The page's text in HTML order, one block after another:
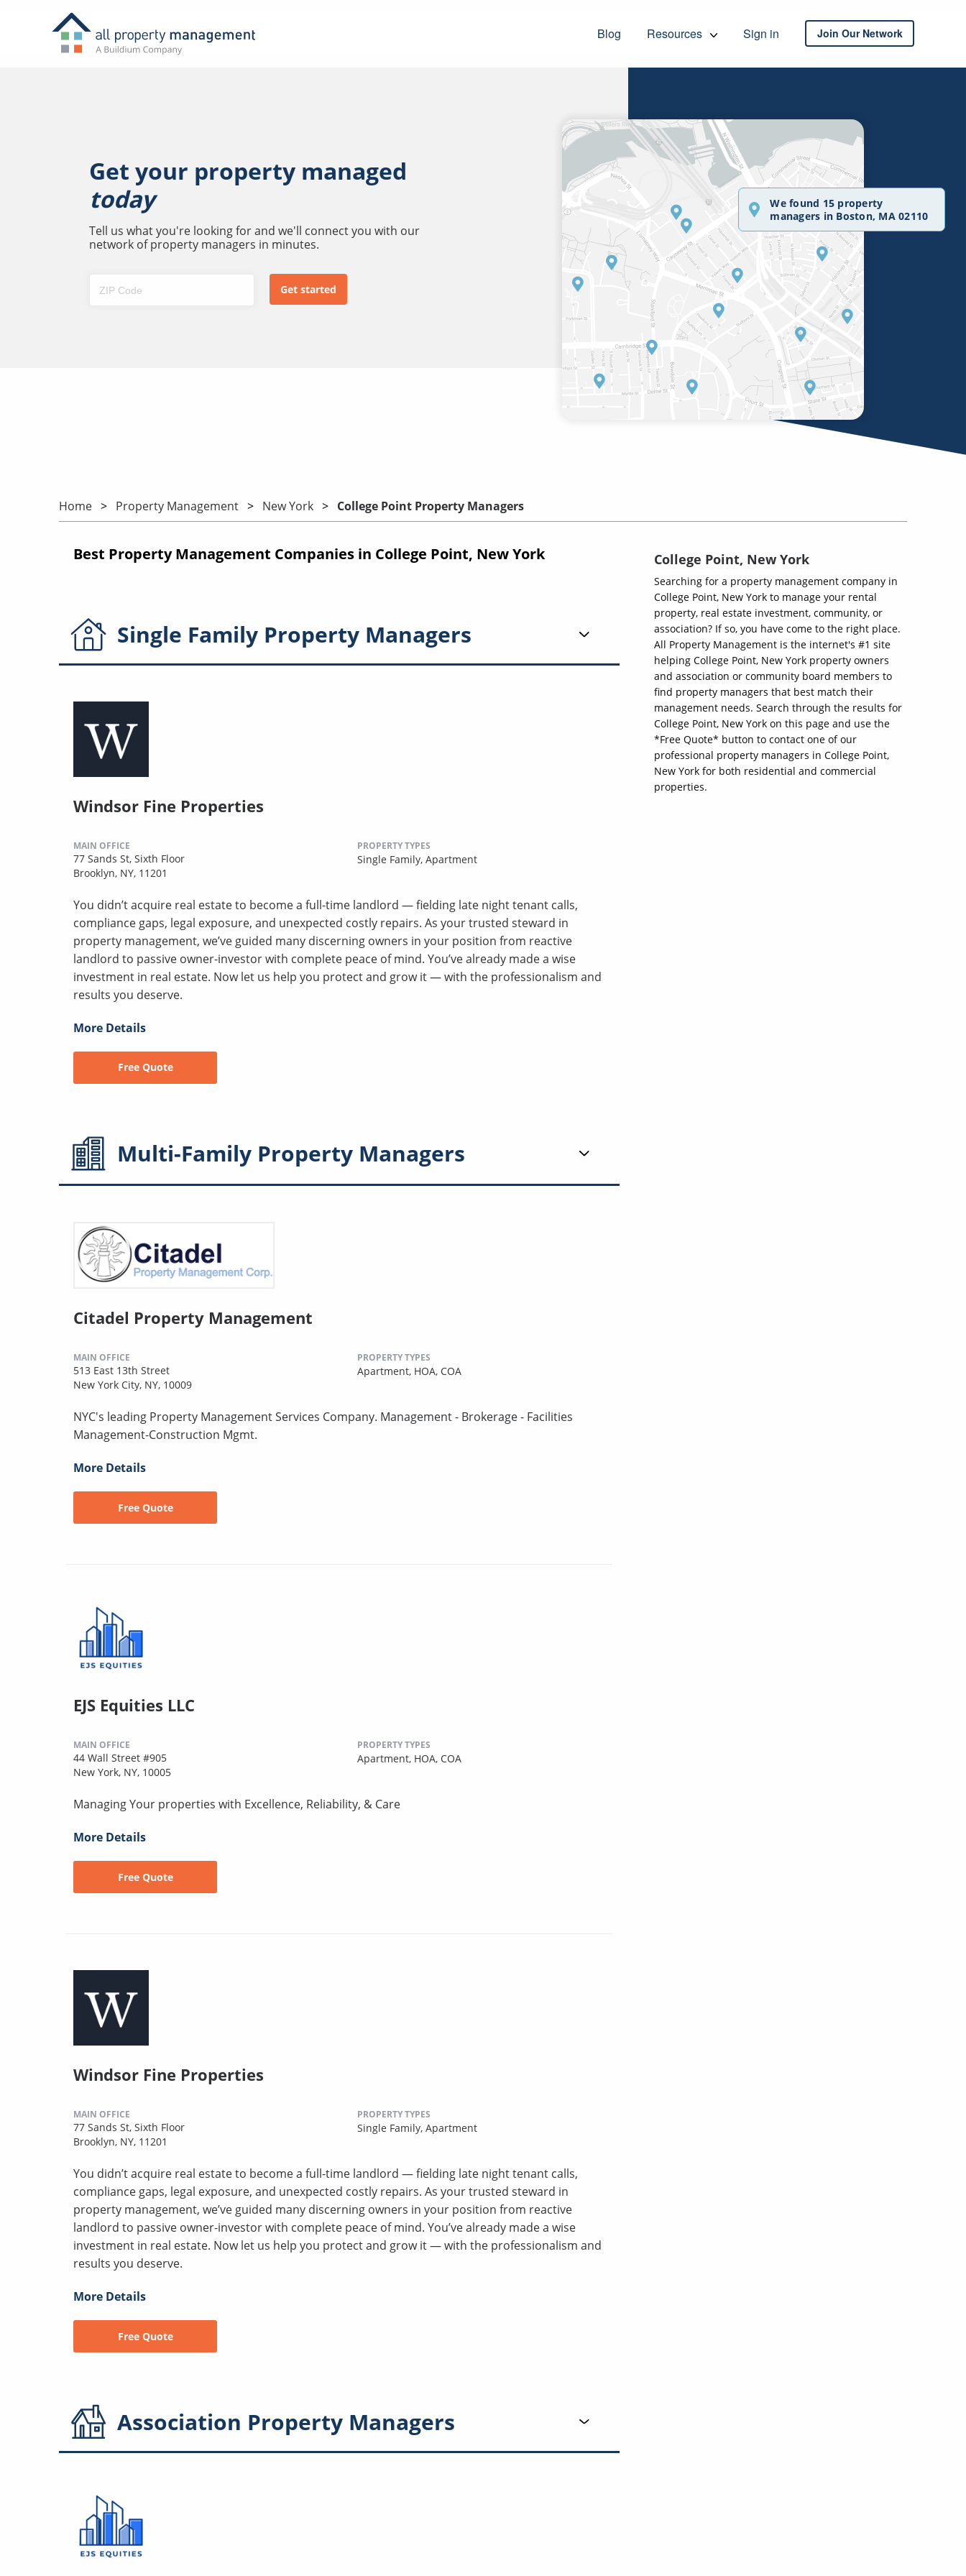
Blog Resources Sign in Join Our Network
Get your property managed
today
Tell us what you're looking for and we'll connect you with our
network of property managers in minutes.
We found 15 property
managers in Boston, MA 02110
Home Property Management New York College Point Property Managers
Best Property Management Companies in College Point, New York
Single Family Property Managers
Windsor Fine Properties
MAIN OFFICE
77 Sands St, Sixth Floor
Brooklyn, NY, 11201
PROPERTY TYPES
Single Family, Apartment
You didn’t acquire real estate to become a full-time landlord — fielding late night tenant calls,
compliance gaps, legal exposure, and unexpected costly repairs. As your trusted steward in
property management, we’ve guided many discerning owners in your position from reactive
landlord to passive owner-investor with complete peace of mind. You’ve already made a wise
investment in real estate. Now let us help you protect and grow it — with the professionalism and
results you deserve.
More Details
Free Quote
Multi-Family Property Managers
Citadel Property Management
MAIN OFFICE
513 East 13th Street
New York City, NY, 10009
PROPERTY TYPES
Apartment, HOA, COA
NYC's leading Property Management Services Company. Management - Brokerage - Facilities
Management-Construction Mgmt.
More Details
Free Quote
EJS Equities LLC
MAIN OFFICE
44 Wall Street #905
New York, NY, 10005
PROPERTY TYPES
Apartment, HOA, COA
Managing Your properties with Excellence, Reliability, & Care
More Details
Free Quote
Windsor Fine Properties
MAIN OFFICE
77 Sands St, Sixth Floor
Brooklyn, NY, 11201
PROPERTY TYPES
Single Family, Apartment
You didn’t acquire real estate to become a full-time landlord — fielding late night tenant calls,
compliance gaps, legal exposure, and unexpected costly repairs. As your trusted steward in
property management, we’ve guided many discerning owners in your position from reactive
landlord to passive owner-investor with complete peace of mind. You’ve already made a wise
investment in real estate. Now let us help you protect and grow it — with the professionalism and
results you deserve.
More Details
Free Quote
Association Property Managers
College Point, New York
Searching for a property management company in
College Point, New York to manage your rental
property, real estate investment, community, or
association? If so, you have come to the right place.
All Property Management is the internet's #1 site
helping College Point, New York property owners
and association or community board members to
find property managers that best match their
management needs. Search through the results for
College Point, New York on this page and use the
*Free Quote* button to contact one of our
professional property managers in College Point,
New York for both residential and commercial
properties.